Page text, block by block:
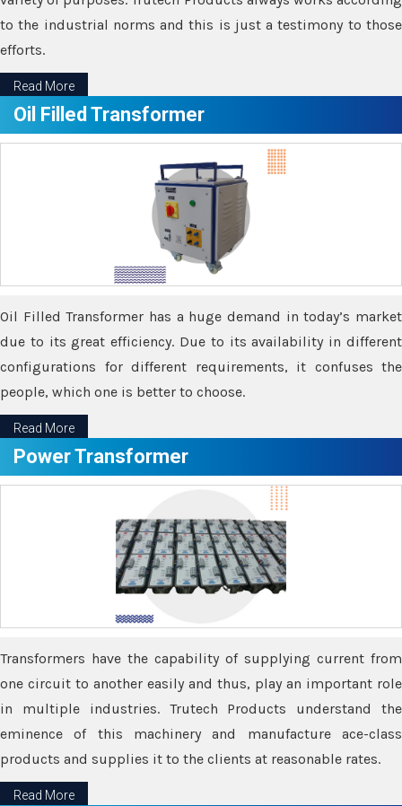
to the industrial norms and this is just a testimony to those
efforts.
Read More
Oil Filled Transformer
Oil Filled Transformer has a huge demand in today’s market
due to its great efficiency. Due to its availability in different
configurations for different requirements, it confuses the
people, which one is better to choose.
Read More
Power Transformer
Transformers have the capability of supplying current from
one circuit to another easily and thus, play an important role
in multiple industries. Trutech Products understand the
eminence of this machinery and manufacture ace-class
products and supplies it to the clients at reasonable rates.
Read More